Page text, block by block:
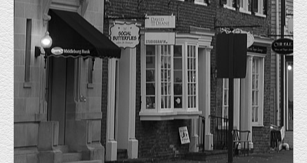
JUST LEASED
9/15/2024 Just Leased 45595 Shepard Dr. Sterling, VA.
The 1333 sf first floor office condominium located in
Sterling, Va. was Leased to a Massage Therapy Group.
They signed a three year lease and will take occupancy on October 1st
2024. Matt Everly Represented the Landlord, The Tenant was not